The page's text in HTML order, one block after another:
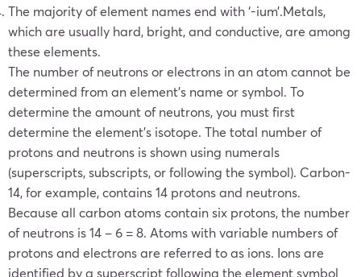
The majority of element names end with ‘-ium’.Metals,
which are usually hard, bright, and conductive, are among
these elements.
The number of neutrons or electrons in an atom cannot be
determined from an element’s name or symbol. To
determine the amount of neutrons, you must first
determine the element’s isotope. The total number of
protons and neutrons is shown using numerals
(superscripts, subscripts, or following the symbol). Carbon-
14, for example, contains 14 protons and neutrons.
Because all carbon atoms contain six protons, the number
of neutrons is 14 – 6 = 8. Atoms with variable numbers of
protons and electrons are referred to as ions. Ions are
identified by a superscript following the element symbol